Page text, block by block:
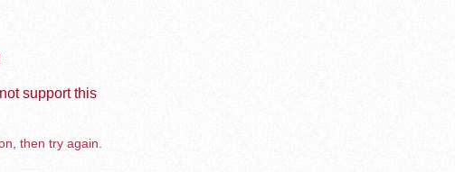
support this
then try again.